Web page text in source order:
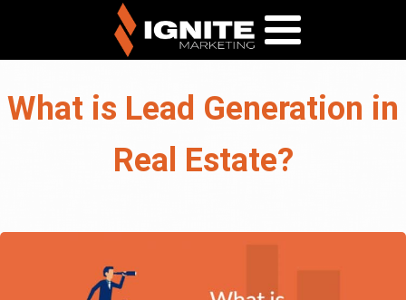
What is Lead Generation in
Real Estate?